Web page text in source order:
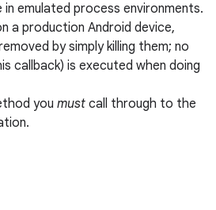
emulated process environments.
a production Android device,
by simply killing them; no
callback) is executed when doing
you must call through to the